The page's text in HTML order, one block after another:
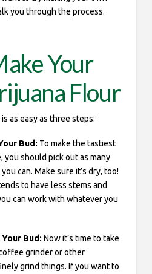
you through the process.
Your
Flour
as easy as three steps:
Bud: To make the tastiest
you should pick out as many
can. Make sure it’s dry, too!
to have less stems and
can work with whatever you
Bud: Now it’s time to take
grinder or other
grind things. If you want to